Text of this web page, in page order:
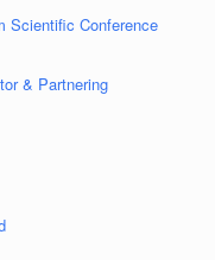
Scientific Conference
& Partnering